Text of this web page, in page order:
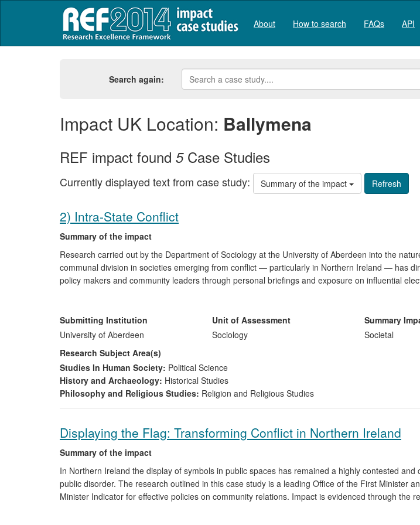
About How to search FAQs API
Search again:
Impact UK Location: Ballymena
REF impact found 5Case Studies
Currently displayed text from case study: Summary of the impact
2) Intra-State Conflict
Summary of the impact
Research carried out by the Department of Sociology at the University of Aberdeen into the
communal division in societies emerging from conflict — particularly in Northern Ireland — has
policy makers and community leaders through personal briefings and exposure on influential
research findings have also benefitted action groups, peace practitioners, churches and other
and understanding and stimulated debate through the purposeful use of online media outlets.
Submitting Institution
University of Aberdeen
Unit of Assessment
Sociology
Summary
Societal
Research Subject Area(s)
Studies In Human Society: Political Science
History and Archaeology: Historical Studies
Philosophy and Religious Studies: Religion and Religious Studies
Displaying the Flag: Transforming Conflict in Northern Ireland
Summary of the impact
In Northern Ireland the display of symbols in public spaces has remained a highly contested and
public disorder. The research outlined in this case study is a leading Office of the First Minister
Minister Indicator for effective policies on community relations. Impact is evidenced through the
It has (i) altered government policies; (ii) enhanced broader democratic participation in local